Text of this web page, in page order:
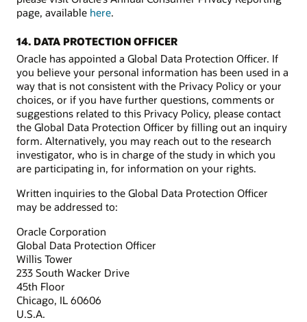
page, available here.
14. DATA PROTECTION OFFICER
Oracle has appointed a Global Data Protection Officer. If
you believe your personal information has been used in a
way that is not consistent with the Privacy Policy or your
choices, or if you have further questions, comments or
suggestions related to this Privacy Policy, please contact
the Global Data Protection Officer by filling out an inquiry
form. Alternatively, you may reach out to the research
investigator, who is in charge of the study in which you
are participating in, for information on your rights.
Written inquiries to the Global Data Protection Officer
may be addressed to:
Oracle Corporation
Global Data Protection Officer
Willis Tower
233 South Wacker Drive
45th Floor
Chicago, IL 60606
U.S.A.